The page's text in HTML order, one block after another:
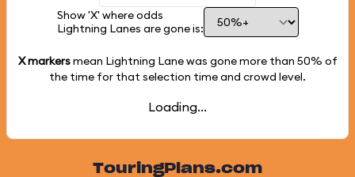
Show 'X' where odds
Lightning Lanes are gone is:
X markersmean Lightning Lane was gone more than 50% of
the time for that selection time and crowd level.
Loading...
TouringPlans.com